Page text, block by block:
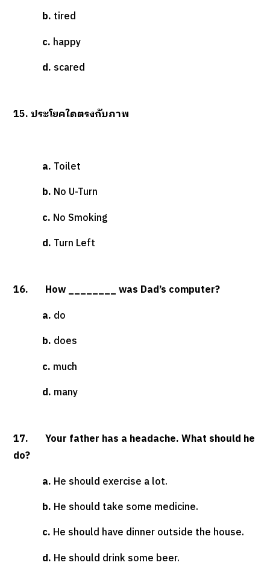
b. tired
c. happy
d. scared
15. ประโยคใดตรงกับภาพ
a. Toilet
b. No U-Turn
c. No Smoking
d. Turn Left
16. How ________ was Dad’s computer?
a. do
b. does
c. much
d. many
17. Your father has a headache. What should he
do?
a. He should exercise a lot.
b. He should take some medicine.
c. He should have dinner outside the house.
d. He should drink some beer.